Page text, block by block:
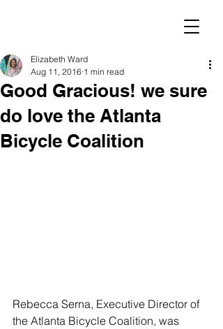
Good Gracious! we sure
do love the Atlanta
Bicycle Coalition
Elizabeth Ward
Aug 11, 2016 1 min read
Rebecca Serna, Executive Director of
the Atlanta Bicycle Coalition, was